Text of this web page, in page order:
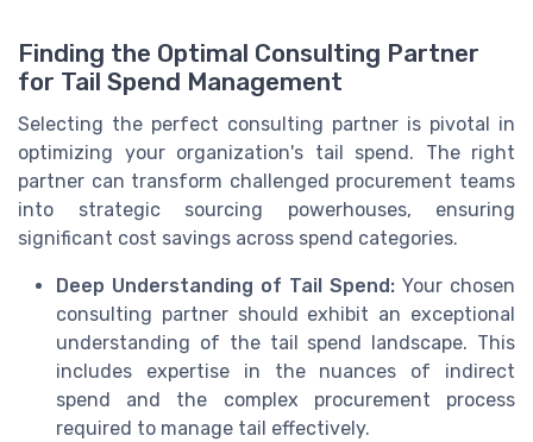
Finding the Optimal Consulting Partner
for Tail Spend Management
Selecting the perfect consulting partner is pivotal in
optimizing your organization's tail spend. The right
partner can transform challenged procurement teams
into strategic sourcing powerhouses, ensuring
significant cost savings across spend categories.
Deep Understanding of Tail Spend: Your chosen
consulting partner should exhibit an exceptional
understanding of the tail spend landscape. This
includes expertise in the nuances of indirect
spend and the complex procurement process
required to manage tail effectively.